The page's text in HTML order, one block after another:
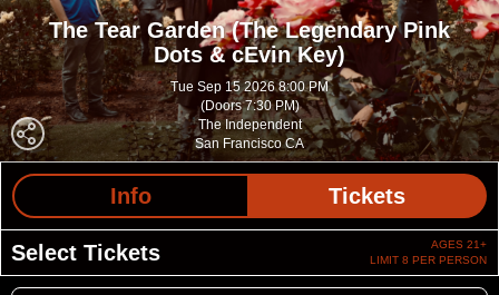
The Tear Garden (The Legendary Pink
Dots & cEvin Key)
Tue Sep 15 2026 8:00 PM
(Doors 7:30 PM)
The Independent
San Francisco CA
Info Tickets
Select Tickets
AGES 21+
LIMIT 8 PER PERSON